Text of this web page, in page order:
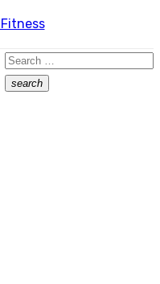
Search
for:
search
Search